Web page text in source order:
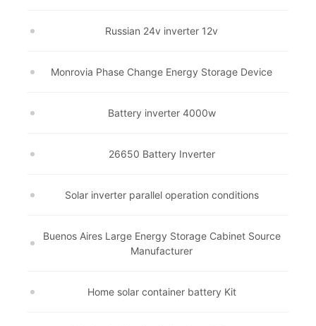
Russian 24v inverter 12v
Monrovia Phase Change Energy Storage Device
Battery inverter 4000w
26650 Battery Inverter
Solar inverter parallel operation conditions
Buenos Aires Large Energy Storage Cabinet Source
Manufacturer
Home solar container battery Kit